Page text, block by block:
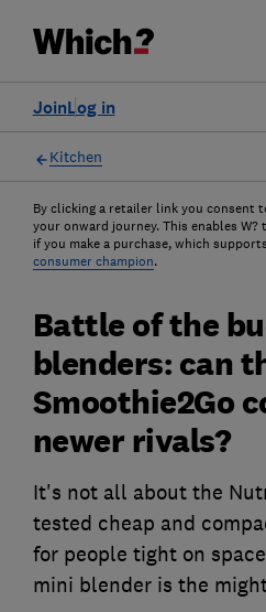
Log in
Join
Kitchen
By clicking a retailer link you consent
your onward journey. This enables W?
if you make a purchase, which
consumer champion.
Battle of the
blenders: can
Smoothie2Go
newer rivals?
It's not all about the
tested cheap and
for people tight on
mini blender is the